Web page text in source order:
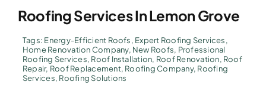
Roofing Services In Lemon Grove
Tags: Energy-Efficient Roofs, Expert Roofing Services,
Home Renovation Company, New Roofs, Professional
Roofing Services, Roof Installation, Roof Renovation, Roof
Repair, Roof Replacement, Roofing Company, Roofing
Services, Roofing Solutions